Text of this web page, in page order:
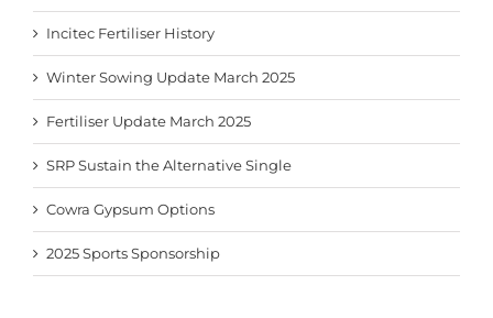
Incitec Fertiliser History
Winter Sowing Update March 2025
Fertiliser Update March 2025
SRP Sustain the Alternative Single
Cowra Gypsum Options
2025 Sports Sponsorship